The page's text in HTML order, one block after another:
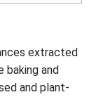
extracted
baking and
and plant-